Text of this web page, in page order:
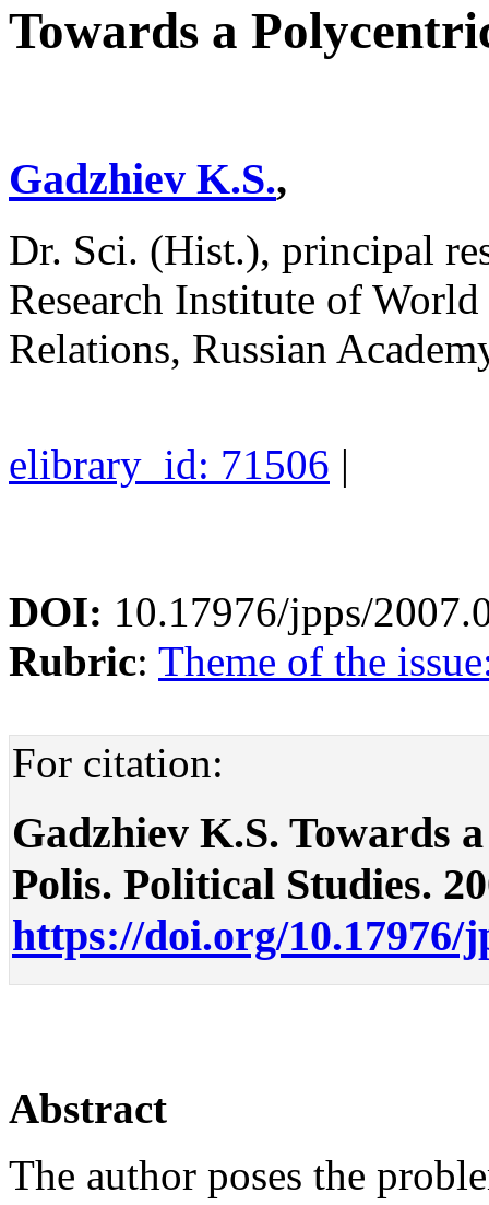
Towards a
Gadzhiev K.S.,
Dr. Sci. (Hist.), principal
Research Institute of
Relations, Russian
elibrary_id: 71506 |
DOI: 10.17976/jpps/
Rubric: Theme of the
For citation:
Gadzhiev K.S. Towards
Polis. Political Studies.
https://doi.org/10.17976/
Abstract
The author poses the